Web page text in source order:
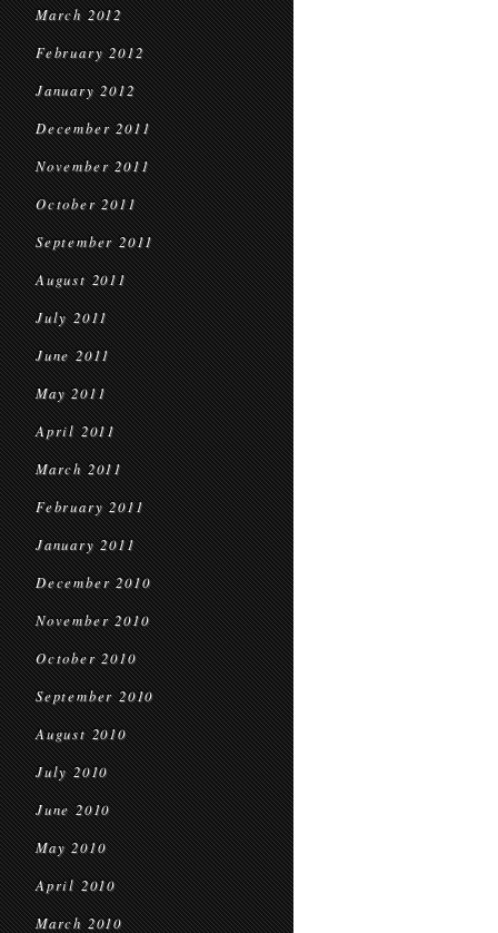
March 2012
February 2012
January 2012
December 2011
November 2011
October 2011
September 2011
August 2011
July 2011
June 2011
May 2011
April 2011
March 2011
February 2011
January 2011
December 2010
November 2010
October 2010
September 2010
August 2010
July 2010
June 2010
May 2010
April 2010
March 2010